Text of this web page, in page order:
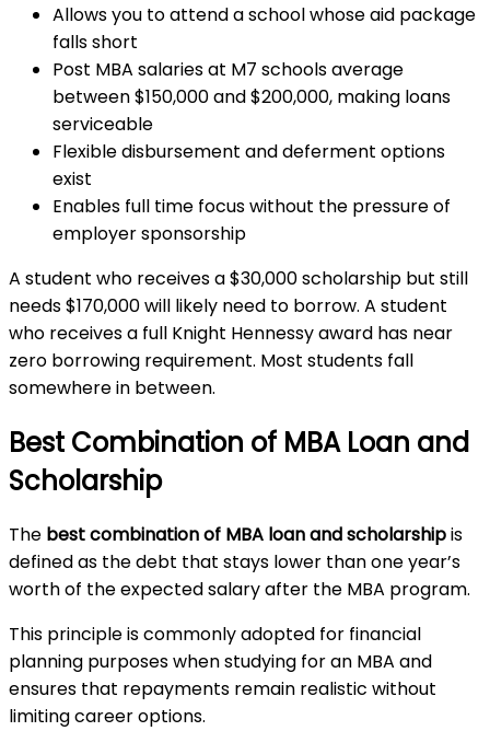
Allows you to attend a school whose aid package
falls short
Post MBA salaries at M7 schools average
between $150,000 and $200,000, making loans
serviceable
Flexible disbursement and deferment options
exist
Enables full time focus without the pressure of
employer sponsorship
A student who receives a $30,000 scholarship but still
needs $170,000 will likely need to borrow. A student
who receives a full Knight Hennessy award has near
zero borrowing requirement. Most students fall
somewhere in between.
Best Combination of MBA Loan and
Scholarship
The best combination of MBA loan and scholarshipis
defined as the debt that stays lower than one year’s
worth of the expected salary after the MBA program.
This principle is commonly adopted for financial
planning purposes when studying for an MBA and
ensures that repayments remain realistic without
limiting career options.